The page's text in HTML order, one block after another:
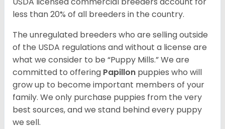
less than 20% of all breeders in the country.
The unregulated breeders who are selling outside
of the USDA regulations and without a license are
what we consider to be “Puppy Mills.” We are
committed to offering Papillon puppies who will
grow up to become important members of your
family. We only purchase puppies from the very
best sources, and we stand behind every puppy
we sell.